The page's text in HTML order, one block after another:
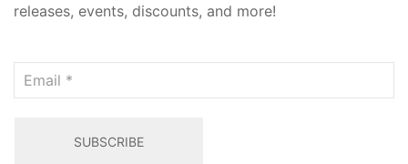
releases, events, discounts, and more!
SUBSCRIBE